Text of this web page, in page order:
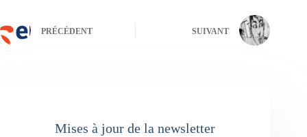
PRÉCÉDENT SUIVANT
Mises à jour de la newsletter